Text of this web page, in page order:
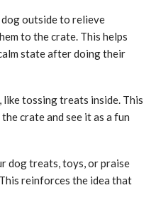
outside to relieve
to the crate. This helps
state after doing their
like tossing treats inside. This
crate and see it as a fun
dog treats, toys, or praise
reinforces the idea that